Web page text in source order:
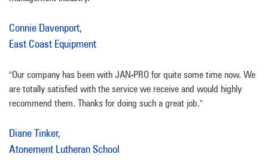
Connie Davenport,
East Coast Equipment
"Our company has been with JAN-PRO for quite some time now. We
are totally satisfied with the service we receive and would highly
recommend them. Thanks for doing such a great job."
Diane Tinker,
Atonement Lutheran School